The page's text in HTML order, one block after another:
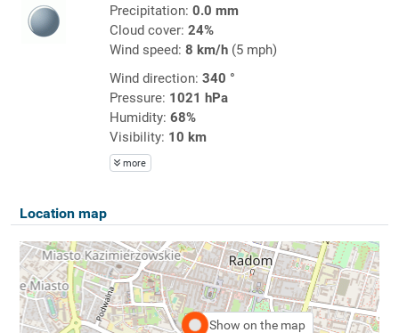
Precipitation: 0.0 mm
Cloud cover: 24%
Wind speed: 8 km/h(5 mph)
Wind direction: 340 °
Pressure: 1021 hPa
Humidity: 68%
Visibility: 10 km
more
Location map
Show on the map